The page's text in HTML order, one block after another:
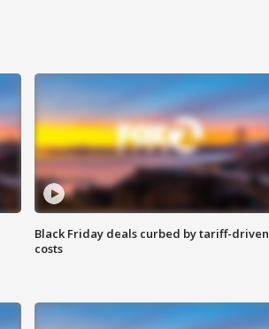
Black Friday deals curbed by tariff-driven
costs